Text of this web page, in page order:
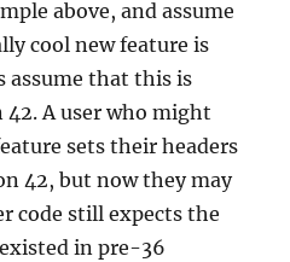
above, and assume
cool new feature is
assume that this is
A user who might
sets their headers
42, but now they may
code still expects the
in pre-36